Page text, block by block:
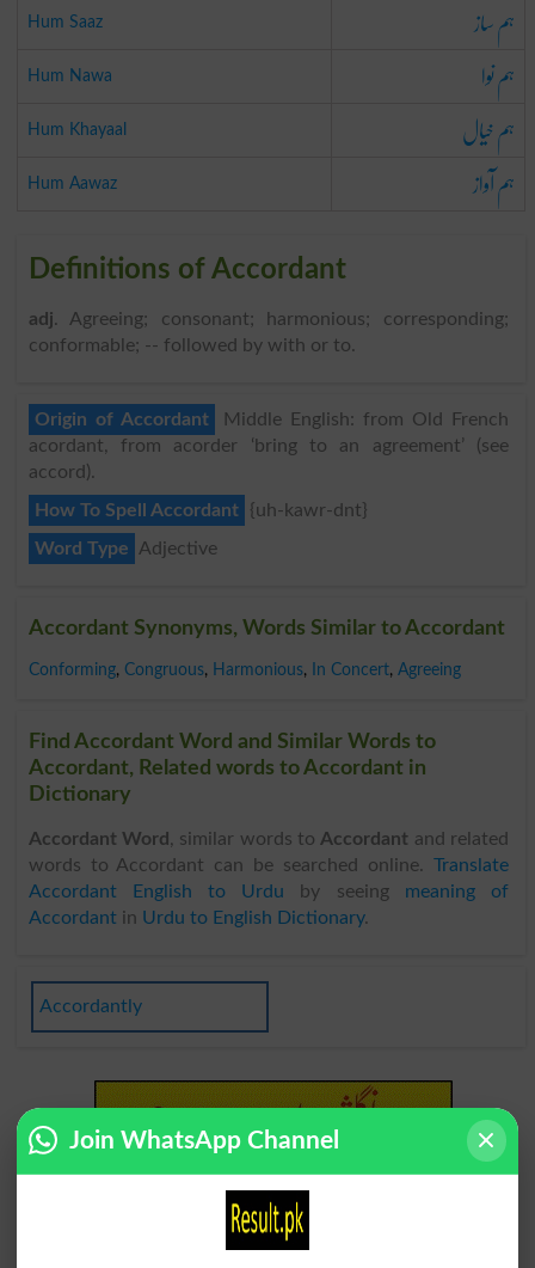
Hum Saaz ہم ساز
Hum Nawa ہم نوا
Hum Khayaal ہم خیال
Hum Aawaz ہم آواز
Definitions of Accordant
adj. Agreeing; consonant; harmonious; corresponding;
conformable; -- followed by with or to.
Origin of Accordant
Middle English: from Old French
acordant, from acorder ‘bring to an agreement’ (see
accord).
How To Spell Accordant
{uh-kawr-dnt}
Word Type
Adjective
Accordant Synonyms, Words Similar to Accordant
Conforming, Congruous, Harmonious, In Concert, Agreeing
Find Accordant Word and Similar Words to
Accordant, Related words to Accordant in
Dictionary
Accordant Word , similar words to Accordant and related
words to Accordant can be searched online. Translate
Accordant English to Urdu by seeing meaning of
Accordantin Urdu to English Dictionary.
Accordantly
Join WhatsApp Channel